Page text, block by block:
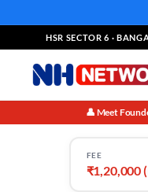
HSR SECTOR 6 ·
👤 Meet
FEE
₹1,20,000